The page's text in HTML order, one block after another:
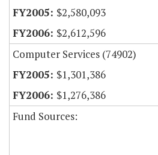
$2,580,093
$2,612,596
Computer Services (74902)
$1,301,386
$1,276,386
Fund Sources: